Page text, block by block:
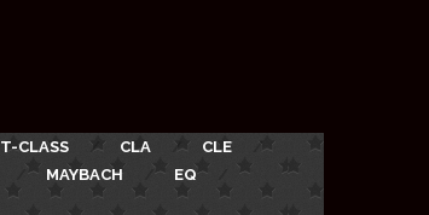
T-CLASS CLA
CLE
MAYBACH
EQ